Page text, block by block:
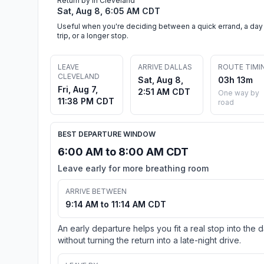
Sat, Aug 8, 6:05 AM CDT
Useful when you're deciding between a quick errand, a day
trip, or a longer stop.
LEAVE
CLEVELAND
Fri, Aug 7,
11:38 PM CDT
ARRIVE DALLAS
Sat, Aug 8,
2:51 AM CDT
ROUTE
03h 13m
One way by
road
BEST DEPARTURE WINDOW
6:00 AM to 8:00 AM CDT
Leave early for more breathing room
ARRIVE BETWEEN
9:14 AM to 11:14 AM CDT
An early departure helps you fit a real stop into the
without turning the return into a late-night drive.